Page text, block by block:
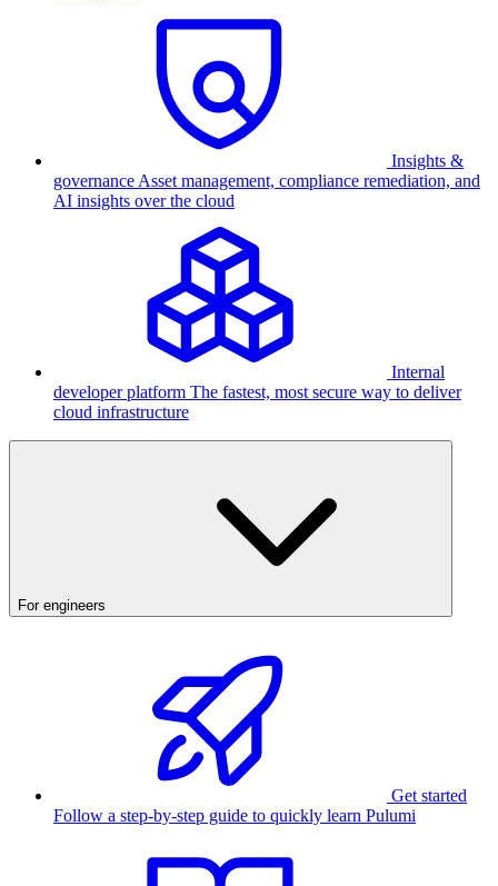
Insights &
governance Asset management, compliance remediation, and
AI insights over the cloud
Internal
developer platform The fastest, most secure way to deliver
cloud infrastructure
For engineers
Get started
Follow a step-by-step guide to quickly learn Pulumi